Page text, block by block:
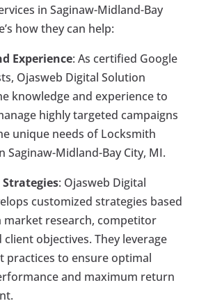
in Saginaw-Midland-Bay
how they can help:
Experience: As certified Google
Ojasweb Digital Solution
knowledge and experience to
highly targeted campaigns
unique needs of Locksmith
Saginaw-Midland-Bay City, MI.
: Ojasweb Digital
customized strategies based
research, competitor
client objectives. They leverage
practices to ensure optimal
and maximum return